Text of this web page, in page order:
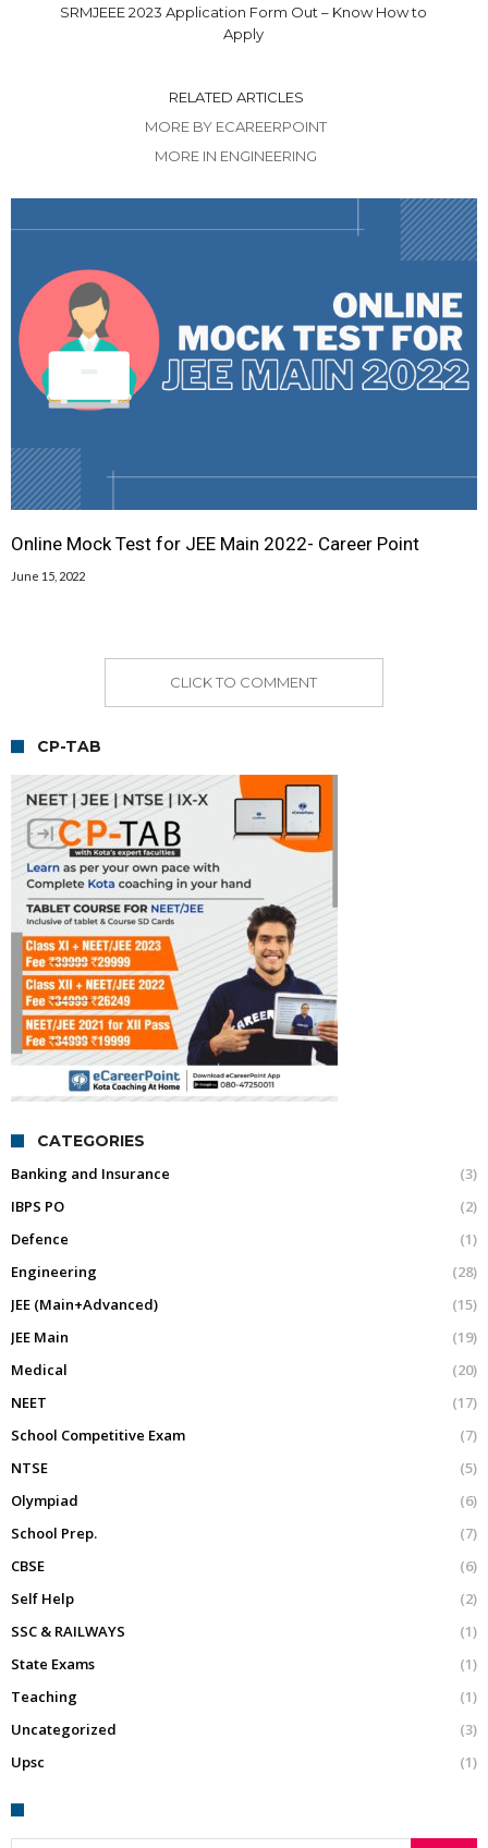
SRMJEEE 2023 Application Form Out – Know How to
Apply
RELATED ARTICLES
MORE BY ECAREERPOINT
MORE IN ENGINEERING
Online Mock Test for JEE Main 2022- Career Point
June 15, 2022
CLICK TO COMMENT
CP-TAB
CATEGORIES
Banking and Insurance
(3)
IBPS PO
(2)
Defence
(1)
Engineering
(28)
JEE (Main+Advanced)
(15)
JEE Main
(19)
Medical
(20)
NEET
(17)
School Competitive Exam
(7)
NTSE
(5)
Olympiad
(6)
School Prep.
(7)
CBSE
(6)
Self Help
(2)
SSC & RAILWAYS
(1)
State Exams
(1)
Teaching
(1)
Uncategorized
(3)
Upsc
(1)
Search for: